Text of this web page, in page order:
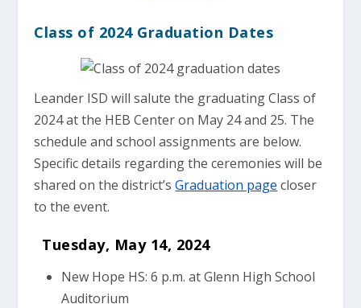
Class of 2024 Graduation Dates
Leander ISD will salute the graduating Class of
2024 at the HEB Center on May 24 and 25. The
schedule and school assignments are below.
Specific details regarding the ceremonies will be
shared on the district’sGraduation page closer
to the event.
Tuesday, May 14, 2024
New Hope HS: 6 p.m. at Glenn High School
Auditorium